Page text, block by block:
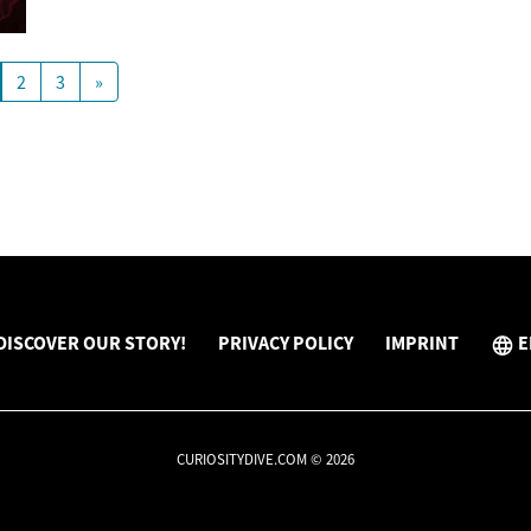
2 3 »
OUR STORY! PRIVACY POLICY IMPRINT
CURIOSITYDIVE.COM © 2026